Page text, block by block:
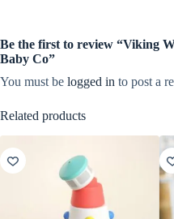
Be the first to review “Viking
Baby Co”
You must be logged in to post a
Related products